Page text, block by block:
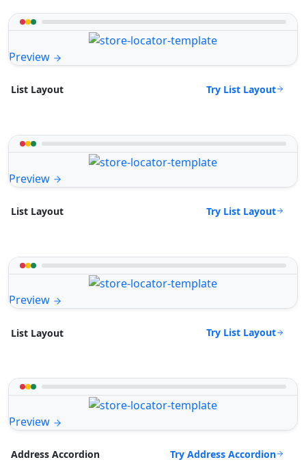
Preview
List Layout Try List Layout
Preview
List Layout Try List Layout
Preview
List Layout Try List Layout
Preview
Address Accordion Try Address Accordion